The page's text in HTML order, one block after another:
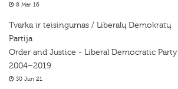
8 Mar 16
Tvarka ir teisingumas / Liberalų Demokratų
Partija
Order and Justice - Liberal Democratic Party
2004–2019
30 Jun 21